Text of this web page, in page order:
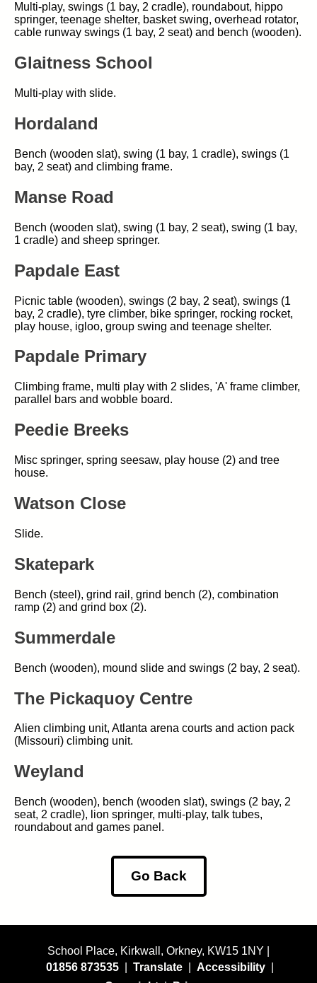
Multi-play, swings (1 bay, 2 cradle), roundabout, hippo
springer, teenage shelter, basket swing, overhead rotator,
cable runway swings (1 bay, 2 seat) and bench (wooden).
Glaitness School
Multi-play with slide.
Hordaland
Bench (wooden slat), swing (1 bay, 1 cradle), swings (1
bay, 2 seat) and climbing frame.
Manse Road
Bench (wooden slat), swing (1 bay, 2 seat), swing (1 bay,
1 cradle) and sheep springer.
Papdale East
Picnic table (wooden), swings (2 bay, 2 seat), swings (1
bay, 2 cradle), tyre climber, bike springer, rocking rocket,
play house, igloo, group swing and teenage shelter.
Papdale Primary
Climbing frame, multi play with 2 slides, 'A' frame climber,
parallel bars and wobble board.
Peedie Breeks
Misc springer, spring seesaw, play house (2) and tree
house.
Watson Close
Slide.
Skatepark
Bench (steel), grind rail, grind bench (2), combination
ramp (2) and grind box (2).
Summerdale
Bench (wooden), mound slide and swings (2 bay, 2 seat).
The Pickaquoy Centre
Alien climbing unit, Atlanta arena courts and action pack
(Missouri) climbing unit.
Weyland
Bench (wooden), bench (wooden slat), swings (2 bay, 2
seat, 2 cradle), lion springer, multi-play, talk tubes,
roundabout and games panel.
Go Back
School Place, Kirkwall, Orkney, KW15 1NY |
01856 873535
Translate Accessibility